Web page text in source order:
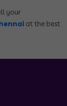
your
at the best